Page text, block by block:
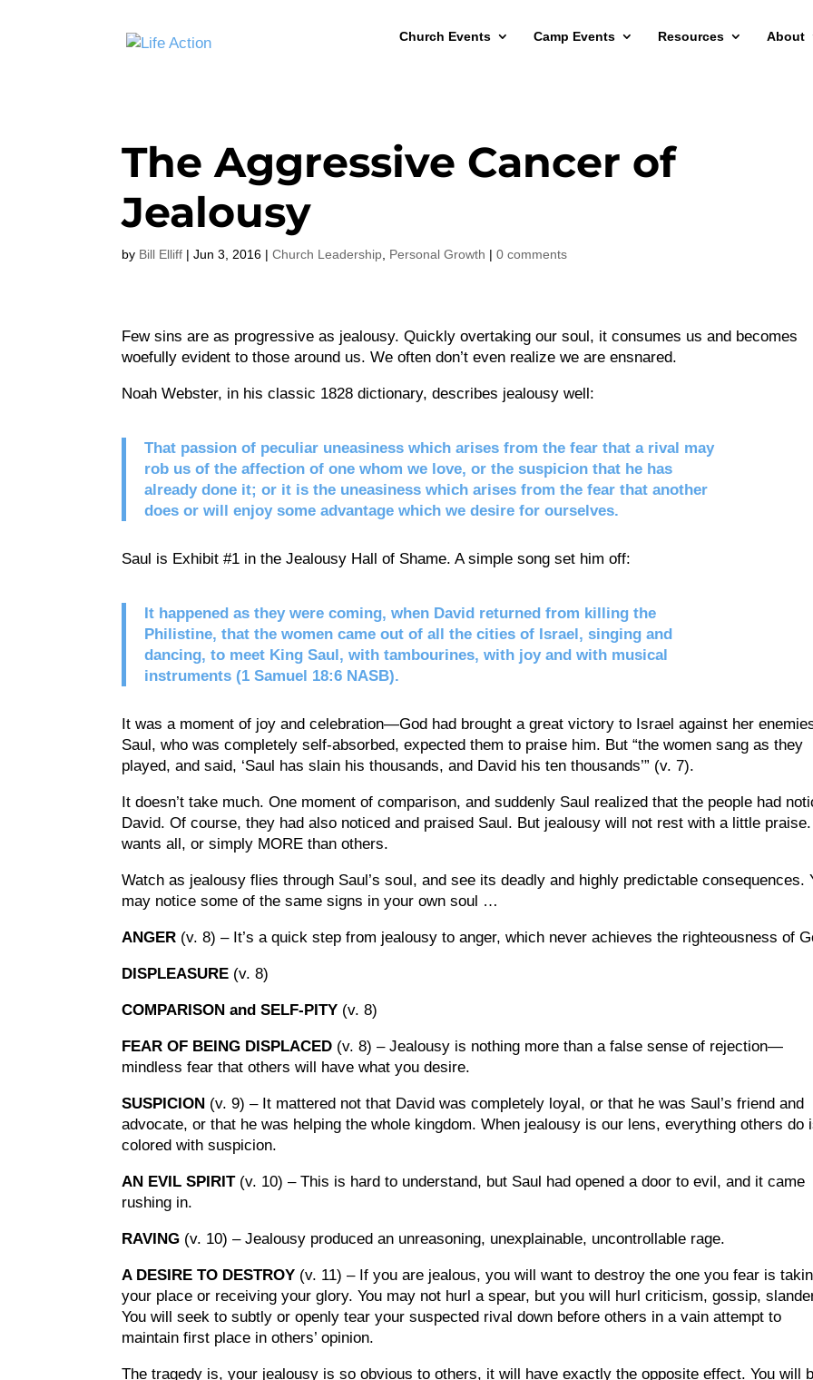
Church Events Camp Events Resources About
The Aggressive Cancer of
Jealousy
by Bill Elliff |Jun 3, 2016 |Church Leadership Personal Growth |0 comments
Few sins are as progressive as jealousy. Quickly overtaking our soul, it consumes us and becomes
woefully evident to those around us. We often don’t even realize we are ensnared.
Noah Webster, in his classic 1828 dictionary, describes jealousy well:
That passion of peculiar uneasiness which arises from the fear that a rival may
rob us of the affection of one whom we love, or the suspicion that he has
already done it; or it is the uneasiness which arises from the fear that another
does or will enjoy some advantage which we desire for ourselves.
Saul is Exhibit #1 in the Jealousy Hall of Shame. A simple song set him off:
It happened as they were coming, when David returned from killing the
Philistine, that the women came out of all the cities of Israel, singing and
dancing, to meet King Saul, with tambourines, with joy and with musical
instruments (1 Samuel 18:6 NASB).
It was a moment of joy and celebration—God had brought a great victory to Israel against her
Saul, who was completely self-absorbed, expected them to praise him. But “the women sang as they
played, and said, ‘Saul has slain his thousands, and David his ten thousands’” (v. 7).
It doesn’t take much. One moment of comparison, and suddenly Saul realized that the people had
David. Of course, they had also noticed and praised Saul. But jealousy will not rest with a little
wants all, or simply MORE than others.
Watch as jealousy flies through Saul’s soul, and see its deadly and highly predictable consequences.
may notice some of the same signs in your own soul …
ANGER (v. 8) – It’s a quick step from jealousy to anger, which never achieves the righteousness of
DISPLEASURE (v. 8)
COMPARISON and SELF-PITY (v. 8)
FEAR OF BEING DISPLACED (v. 8) – Jealousy is nothing more than a false sense of rejection—
mindless fear that others will have what you desire.
SUSPICION (v. 9) – It mattered not that David was completely loyal, or that he was Saul’s friend and
advocate, or that he was helping the whole kingdom. When jealousy is our lens, everything others do
colored with suspicion.
AN EVIL SPIRIT (v. 10) – This is hard to understand, but Saul had opened a door to evil, and it came
rushing in.
RAVING (v. 10) – Jealousy produced an unreasoning, unexplainable, uncontrollable rage.
A DESIRE TO DESTROY (v. 11) – If you are jealous, you will want to destroy the one you fear is
your place or receiving your glory. You may not hurl a spear, but you will hurl criticism, gossip,
You will seek to subtly or openly tear your suspected rival down before others in a vain attempt to
maintain first place in others’ opinion.
The tragedy is, your jealousy is so obvious to others, it will have exactly the opposite effect. You will